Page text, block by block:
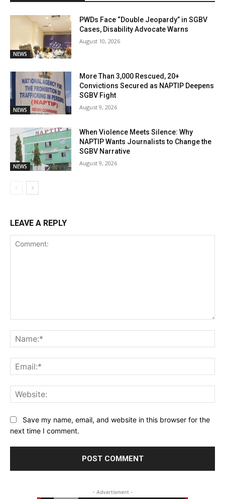
NEWS
PWDs Face “Double Jeopardy” in SGBV
Cases, Disability Advocate Warns
August 10, 2026
NEWS
More Than 3,000 Rescued, 20+
Convictions Secured as NAPTIP Deepens
SGBV Fight
August 9, 2026
NEWS
When Violence Meets Silence: Why
NAPTIP Wants Journalists to Change the
SGBV Narrative
August 9, 2026
LEAVE A REPLY
Save my name, email, and website in this browser for the
next time I comment.
- Advertisment -